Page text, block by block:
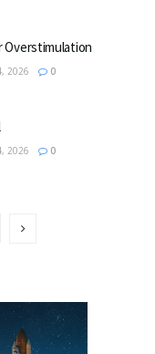
Overstimulation
2026 0
2026 0